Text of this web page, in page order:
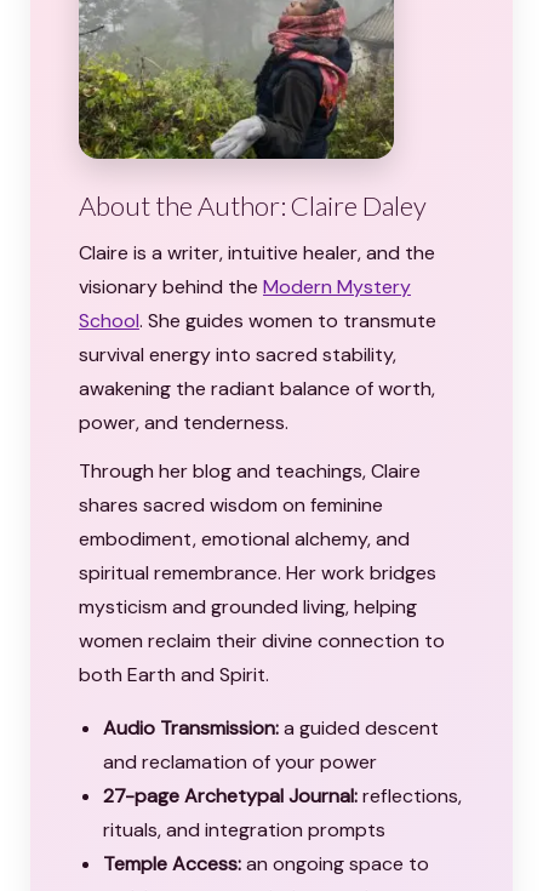
About the Author: Claire Daley
Claire is a writer, intuitive healer, and the
visionary behind the Modern Mystery
School. She guides women to transmute
survival energy into sacred stability,
awakening the radiant balance of worth,
power, and tenderness.
Through her blog and teachings, Claire
shares sacred wisdom on feminine
embodiment, emotional alchemy, and
spiritual remembrance. Her work bridges
mysticism and grounded living, helping
women reclaim their divine connection to
both Earth and Spirit.
Audio Transmission:a guided descent
and reclamation of your power
27-page Archetypal Journal:reflections,
rituals, and integration prompts
Temple Access:an ongoing space to